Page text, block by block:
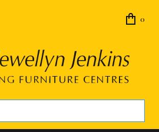
0